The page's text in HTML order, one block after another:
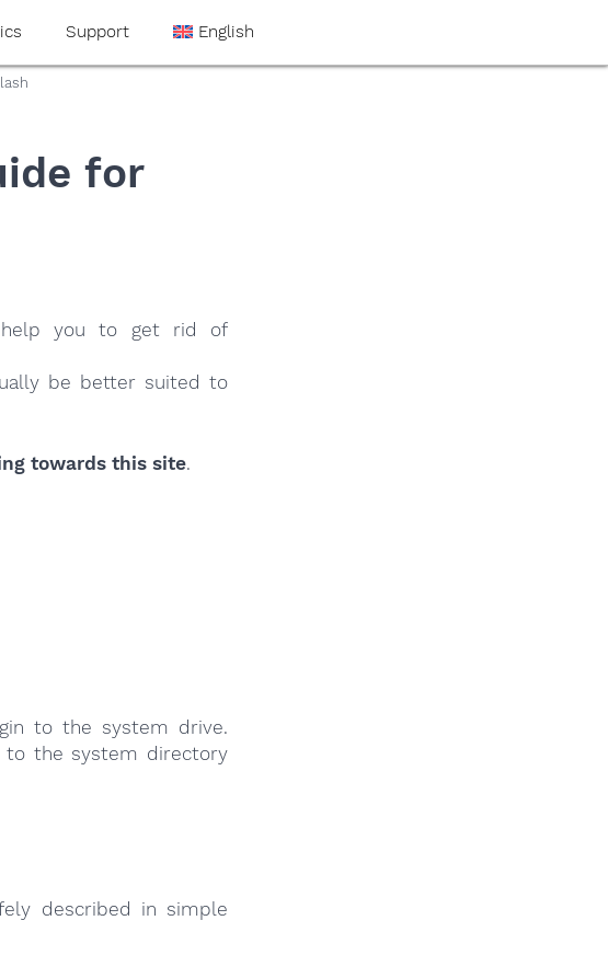
Support English
for
help you to get rid of
be better suited to
towards this site.
to the system drive.
to the system directory
described in simple